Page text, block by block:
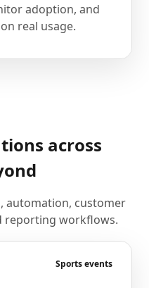
adoption, and
real usage.
across
automation, customer
reporting workflows.
Sports events